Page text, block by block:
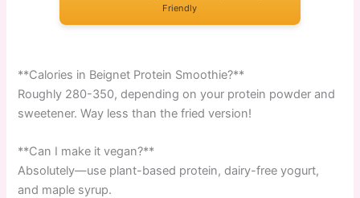
Friendly
**Calories in Beignet Protein Smoothie?**
Roughly 280-350, depending on your protein powder and
sweetener. Way less than the fried version!
**Can I make it vegan?**
Absolutely—use plant-based protein, dairy-free yogurt,
and maple syrup.